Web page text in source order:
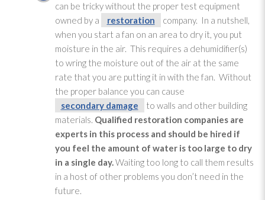
can be tricky without the proper test equipment
owned by a
restoration
company. In a nutshell,
when you start a fan on an area to dry it, you put
moisture in the air. This requires a dehumidifier(s)
to wring the moisture out of the air at the same
rate that you are putting it in with the fan. Without
the proper balance you can cause
secondary damage
to walls and other building
materials. Qualified restoration companies are
experts in this process and should be hired if
you feel the amount of water is too large to dry
in a single day.Waiting too long to call them results
in a host of other problems you don’t need in the
future.